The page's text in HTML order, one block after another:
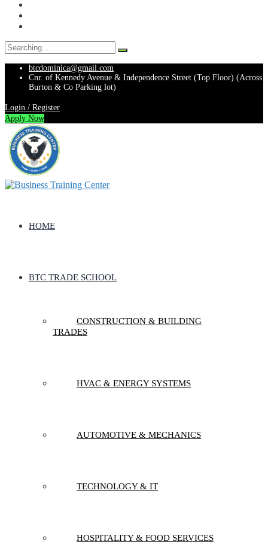
Search
for:
btcdominica@gmail.com
Cnr. of Kennedy Avenue & Independence Street (Top Floor) (Across
Burton & Co Parking lot)
Login / Register
Apply Now
HOME
BTC TRADE SCHOOL
CONSTRUCTION & BUILDING
TRADES
HVAC & ENERGY SYSTEMS
AUTOMOTIVE & MECHANICS
TECHNOLOGY & IT
HOSPITALITY & FOOD SERVICES